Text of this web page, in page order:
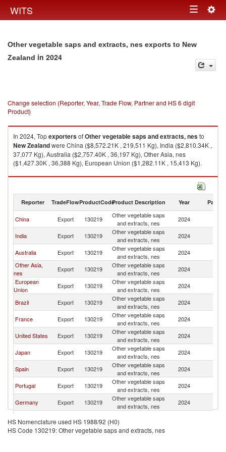
WITS Toggle
Other vegetable saps and extracts, nes exports to New
Zealand in 2024
Change selection (Reporter, Year, Trade Flow, Partner and HS 6 digit
Product)
In 2024, TopexportersofOther vegetable saps and extracts, nesto
New Zealandwere China ($8,572.21K , 219,511 Kg), India ($2,810.34K ,
37,077 Kg), Australia ($2,757.40K , 36,197 Kg), Other Asia, nes
($1,427.30K , 36,388 Kg), European Union ($1,282.11K , 15,413 Kg).
Other vegetable saps and extracts, nes imports by country in 2024
Reporter TradeFlowProductCodeProduct Description Year Partner
China Export 130219
Other vegetable saps
and extracts, nes
2024
India
Export 130219
Other vegetable saps
and extracts, nes
2024
Australia
Export 130219
Other vegetable saps
and extracts, nes
2024
Other Asia,
nes
Export 130219
Other vegetable saps
and extracts, nes
2024
European
Union
Export 130219
Other vegetable saps
and extracts, nes
2024
Brazil
Export 130219
Other vegetable saps
and extracts, nes
2024
France
Export 130219
Other vegetable saps
and extracts, nes
2024
United States
Export 130219
Other vegetable saps
and extracts, nes
2024
Japan
Export 130219
Other vegetable saps
and extracts, nes
2024
Spain
Export 130219
Other vegetable saps
and extracts, nes
2024
Portugal
Export 130219
Other vegetable saps
and extracts, nes
2024
Germany
Export 130219
Other vegetable saps
and extracts, nes
2024
Korea, Rep.
Export 130219
and extracts, nes
United
Export 130219
Other vegetable saps
HS Nomenclature used HS 1988/92 (H0)
HS Code 130219: Other vegetable saps and extracts, nes